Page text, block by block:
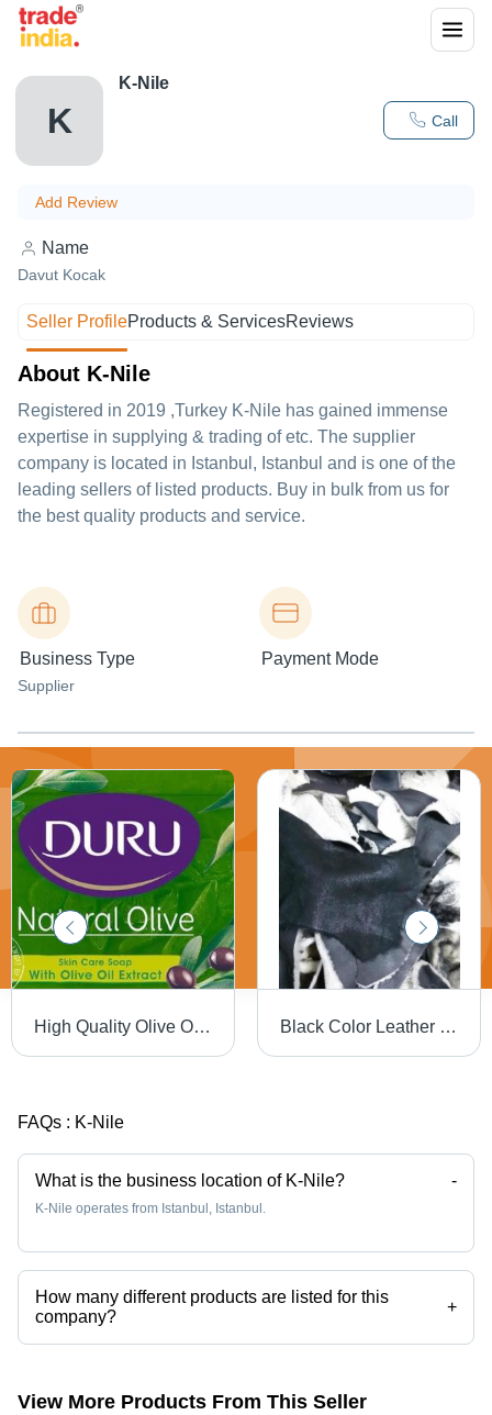
K Call
K-Nile
Add Review
Name
Davut Kocak
Seller ProfileProducts & ServicesReviews
About K-Nile
Registered in 2019 ,Turkey K-Nile has gained immense
expertise in supplying & trading of etc. The supplier
company is located in Istanbul, Istanbul and is one of the
leading sellers of listed products. Buy in bulk from us for
the best quality products and service.
Business Type
Supplier
Payment Mode
High Quality Olive Oil Soap Black Color Leather Scrap
FAQs : K-Nile
What is the business location of K-Nile? -
K-Nile operates from Istanbul, Istanbul.
How many different products are listed for this
company?
+
Presently more than 10 products are listed among different product
View More Products From This Seller